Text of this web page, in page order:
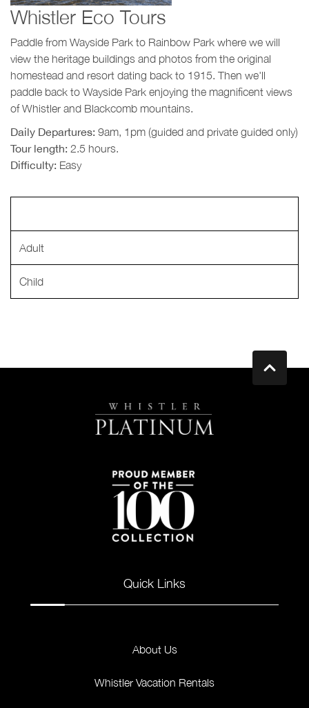
Whistler Eco Tours
Paddle from Wayside Park to Rainbow Park where we will
view the heritage buildings and photos from the original
homestead and resort dating back to 1915. Then we'll
paddle back to Wayside Park enjoying the magnificent views
of Whistler and Blackcomb mountains.
Daily Departures: 9am, 1pm (guided and private guided only)
Tour length: 2.5 hours.
Difficulty: Easy
Adult
Child
Quick Links
About Us
Whistler Vacation Rentals